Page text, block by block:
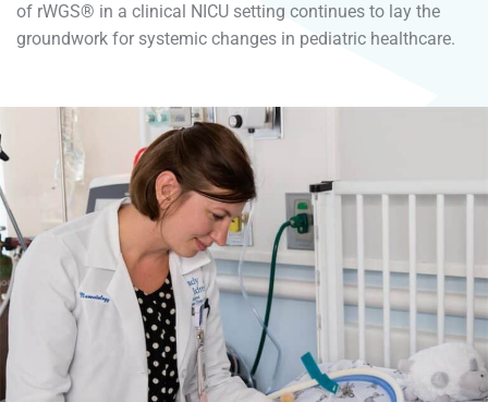
of rWGS® in a clinical NICU setting continues to lay the
groundwork for systemic changes in pediatric healthcare.